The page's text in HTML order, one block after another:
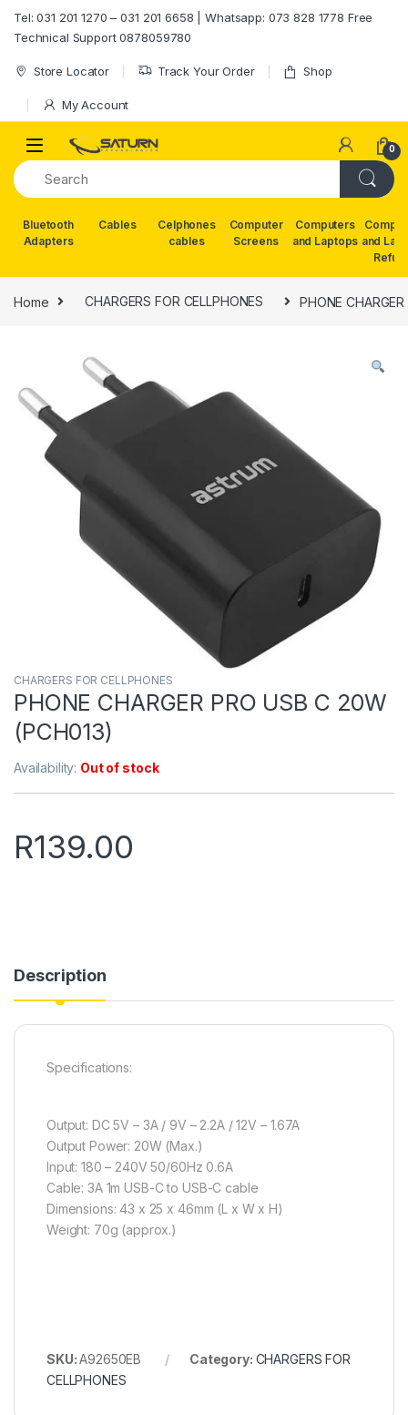
Tel: 031 201 1270 – 031 201 6658 | Whatsapp: 073 828 1778 Free
Technical Support 0878059780
Store Locator Track Your Order Shop
My Account
0
Bluetooth
Adapters
Cables
Celphones
cables
Computer
Screens
Computers
and Laptops and
Home CHARGERS FOR CELLPHONES PHONE
CHARGERS FOR CELLPHONES
PHONE CHARGER PRO USB C 20W
(PCH013)
Availability: Out of stock
R139.00
Description
Specifications:
Output: DC 5V – 3A / 9V – 2.2A / 12V – 1.67A
Output Power: 20W (Max.)
Input: 180 – 240V 50/60Hz 0.6A
Cable: 3A 1m USB-C to USB-C cable
Dimensions: 43 x 25 x 46mm (L x W x H)
Weight: 70g (approx.)
SKU:A92650EB Category: CHARGERS FOR
CELLPHONES